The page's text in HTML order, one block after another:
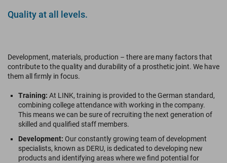
Quality at all levels.
Development, materials, production – there are many factors that
contribute to the quality and durability of a prosthetic joint. We have
them all firmly in focus.
Training: At LINK, training is provided to the German standard,
combining college attendance with working in the company.
This means we can be sure of recruiting the next generation of
skilled and qualified staff members.
Development: Our constantly growing team of development
specialists, known as DERU, is dedicated to developing new
products and identifying areas where we find potential for